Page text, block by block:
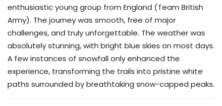
enthusiastic young group from England (Team British
Army). The journey was smooth, free of major
challenges, and truly unforgettable. The weather was
absolutely stunning, with bright blue skies on most days.
A few instances of snowfall only enhanced the
experience, transforming the trails into pristine white
paths surrounded by breathtaking snow-capped peaks.